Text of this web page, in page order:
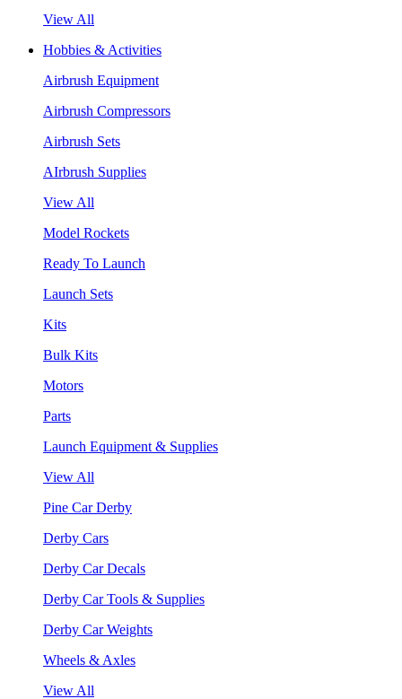
View All
Hobbies & Activities
Airbrush Equipment
Airbrush Compressors
Airbrush Sets
AIrbrush Supplies
View All
Model Rockets
Ready To Launch
Launch Sets
Kits
Bulk Kits
Motors
Parts
Launch Equipment & Supplies
View All
Pine Car Derby
Derby Cars
Derby Car Decals
Derby Car Tools & Supplies
Derby Car Weights
Wheels & Axles
View All